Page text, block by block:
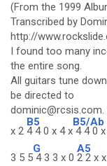
(From the 1999
Transcribed by
http://
I found too many
the entire song.
All guitars tune
be directed to
dominic@rcsis.com.
x 2
B5
4 4 0 x 4 x
B5/Ab
4 4 0
3 5 5
G
4 3 3 x 0
A5
2 2 x